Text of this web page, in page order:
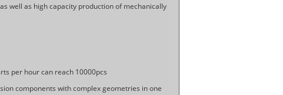
well as high capacity production of mechanically
per hour can reach 10000pcs
components with complex geometries in one